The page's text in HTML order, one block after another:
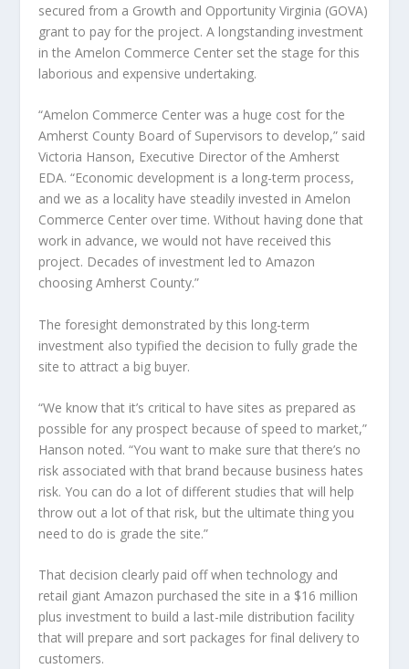
secured from a Growth and Opportunity Virginia (GOVA)
grant to pay for the project. A longstanding investment
in the Amelon Commerce Center set the stage for this
laborious and expensive undertaking.
“Amelon Commerce Center was a huge cost for the
Amherst County Board of Supervisors to develop,” said
Victoria Hanson, Executive Director of the Amherst
EDA. “Economic development is a long-term process,
and we as a locality have steadily invested in Amelon
Commerce Center over time. Without having done that
work in advance, we would not have received this
project. Decades of investment led to Amazon
choosing Amherst County.”
The foresight demonstrated by this long-term
investment also typified the decision to fully grade the
site to attract a big buyer.
“We know that it’s critical to have sites as prepared as
possible for any prospect because of speed to market,”
Hanson noted. “You want to make sure that there’s no
risk associated with that brand because business hates
risk. You can do a lot of different studies that will help
throw out a lot of that risk, but the ultimate thing you
need to do is grade the site.”
That decision clearly paid off when technology and
retail giant Amazon purchased the site in a $16 million
plus investment to build a last-mile distribution facility
that will prepare and sort packages for final delivery to
customers.